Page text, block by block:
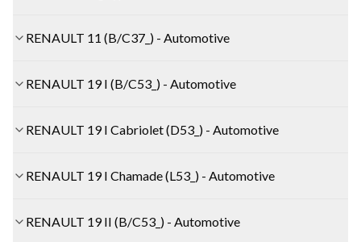
RENAULT 11 (B/C37_) - Automotive
RENAULT 19 I (B/C53_) - Automotive
RENAULT 19 I Cabriolet (D53_) - Automotive
RENAULT 19 I Chamade (L53_) - Automotive
RENAULT 19 II (B/C53_) - Automotive